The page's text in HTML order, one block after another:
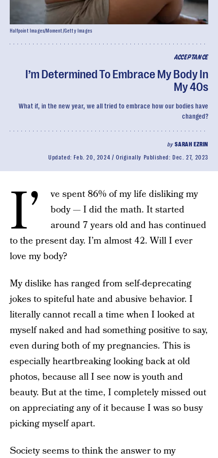
ACCEPTANCE
I’m Determined To Embrace My Body In
My 40s
What if, in the new year, we all tried to embrace how our bodies have
changed?
bySARAH EZRIN
Updated: Feb. 20, 2024 Originally Published: Dec. 27, 2023
Halfpoint Images/Moment/Getty Images
I’
ve spent 86% of my life disliking my
body — I did the math. It started
around 7 years old and has continued
to the present day. I’m almost 42. Will I ever
love my body?
My dislike has ranged from self-deprecating
jokes to spiteful hate and abusive behavior. I
literally cannot recall a time when I looked at
myself naked and had something positive to say,
even during both of my pregnancies. This is
especially heartbreaking looking back at old
photos, because all I see now is youth and
beauty. But at the time, I completely missed out
on appreciating any of it because I was so busy
picking myself apart.
Society seems to think the answer to my